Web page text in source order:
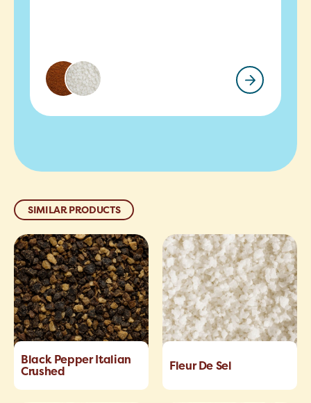
SIMILAR PRODUCTS
Black Pepper Italian
Crushed
Fleur De Sel